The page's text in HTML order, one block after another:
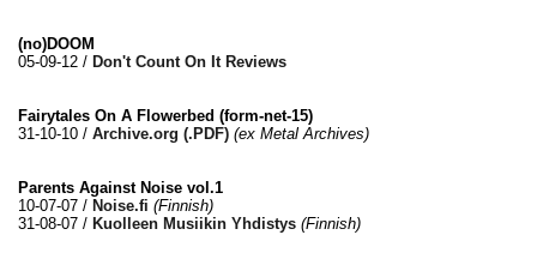
(no)DOOM
05-09-12 / Don't Count On It Reviews
Fairytales On A Flowerbed (form​-​net​-​15)
31-10-10 / Archive.org (.PDF) (ex Metal Archives)
Parents Against Noise vol.1
10-07-07 / Noise.fi (Finnish)
31-08-07 / Kuolleen Musiikin Yhdistys (Finnish)